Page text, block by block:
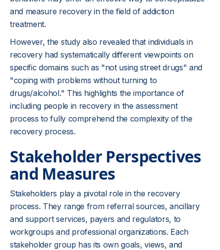
and measure recovery in the field of addiction
treatment.
However, the study also revealed that individuals in
recovery had systematically different viewpoints on
specific domains such as "not using street drugs" and
"coping with problems without turning to
drugs/alcohol." This highlights the importance of
including people in recovery in the assessment
process to fully comprehend the complexity of the
recovery process.
Stakeholder Perspectives
and Measures
Stakeholders play a pivotal role in the recovery
process. They range from referral sources, ancillary
and support services, payers and regulators, to
workgroups and professional organizations. Each
stakeholder group has its own goals, views, and